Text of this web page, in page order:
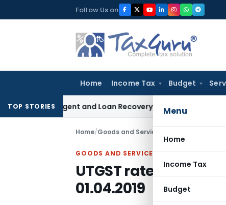
to
Follow Us on
Home Income Tax Budget
Menu
Home
Income Tax
Budget
TOP STORIES
Agent and Loan Recovery Conduct Directions from
Home/Goods and Services Tax
GOODS AND SERVICES TAX
UTGST rates on
01.04.2019